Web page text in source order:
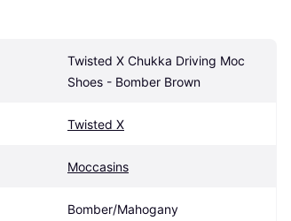
Twisted X Chukka Driving Moc
Shoes - Bomber Brown
Twisted X
Moccasins
Bomber/Mahogany